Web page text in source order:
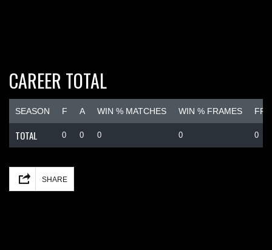
CAREER TOTAL
SEASON F A WIN % MATCHES WIN % FRAMES
TOTAL 0 0 0 0 0
SHARE